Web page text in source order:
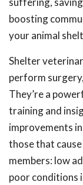
boosting
your animal
Shelter
perform
They’re a
training and
improvements
those that
members: low
poor conditions